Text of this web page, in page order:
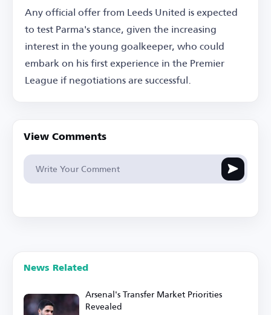
Any official offer from Leeds United is expected
to test Parma's stance, given the increasing
interest in the young goalkeeper, who could
embark on his first experience in the Premier
League if negotiations are successful.
View Comments
News Related
Arsenal's Transfer Market Priorities
Revealed